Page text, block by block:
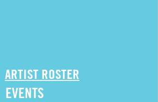
ARTIST ROSTER
EVENTS